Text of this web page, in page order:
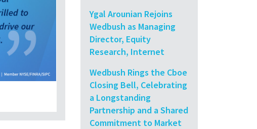
Ygal Arounian Rejoins
Wedbush as Managing
Director, Equity
Research, Internet
Wedbush Rings the Cboe
Closing Bell, Celebrating
a Longstanding
Partnership and a Shared
Commitment to Market